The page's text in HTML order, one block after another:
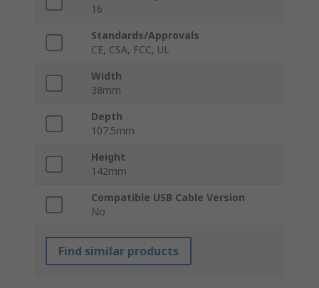
16
Standards/Approvals
CE, CSA, FCC, UL
Width
38mm
Depth
107.5mm
Height
142mm
Compatible USB Cable Version
No
Find similar products